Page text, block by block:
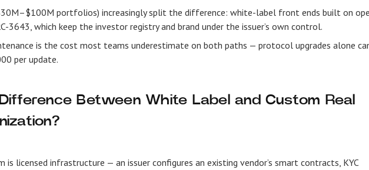
portfolios) increasingly split the difference: white-label front ends built on
3643, which keep the investor registry and brand under the issuer’s own control.
is the cost most teams underestimate on both paths — protocol upgrades alone
per update.
Between White Label and Custom Real
licensed infrastructure — an issuer configures an existing vendor’s smart contracts, KYC